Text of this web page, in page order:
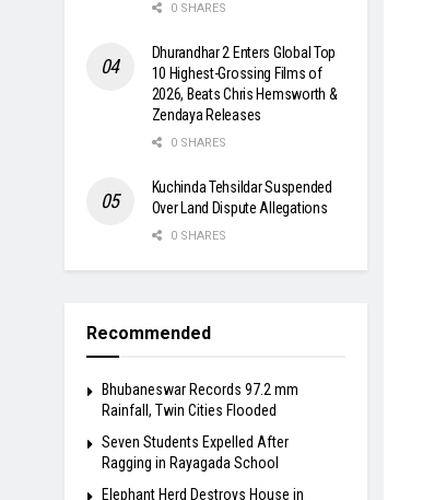
0 SHARES
Dhurandhar 2 Enters Global Top
10 Highest-Grossing Films of
2026, Beats Chris Hemsworth &
Zendaya Releases
0 SHARES
Kuchinda Tehsildar Suspended
Over Land Dispute Allegations
0 SHARES
Recommended
Bhubaneswar Records 97.2 mm
Rainfall, Twin Cities Flooded
Seven Students Expelled After
Ragging in Rayagada School
Elephant Herd Destroys House in